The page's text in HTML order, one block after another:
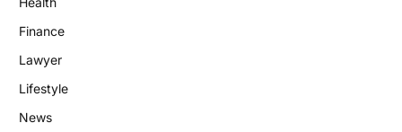
Finance
Lawyer
Lifestyle
News